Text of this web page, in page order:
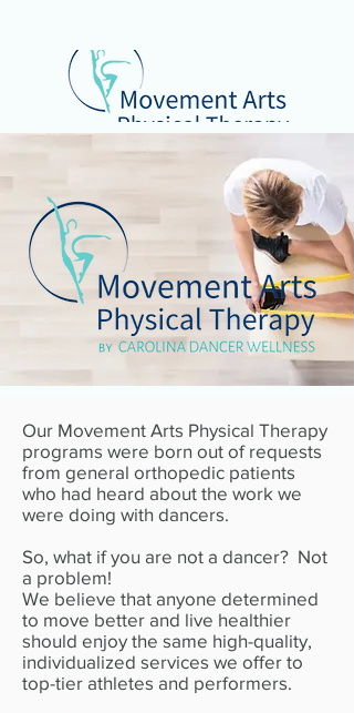
Our Movement Arts Physical Therapy
programs were born out of requests
from general orthopedic patients
who had heard about the work we
were doing with dancers.
So, what if you are not a dancer? Not
a problem!
We believe that anyone determined
to move better and live healthier
should enjoy the same high-quality,
individualized services we offer to
top-tier athletes and performers.